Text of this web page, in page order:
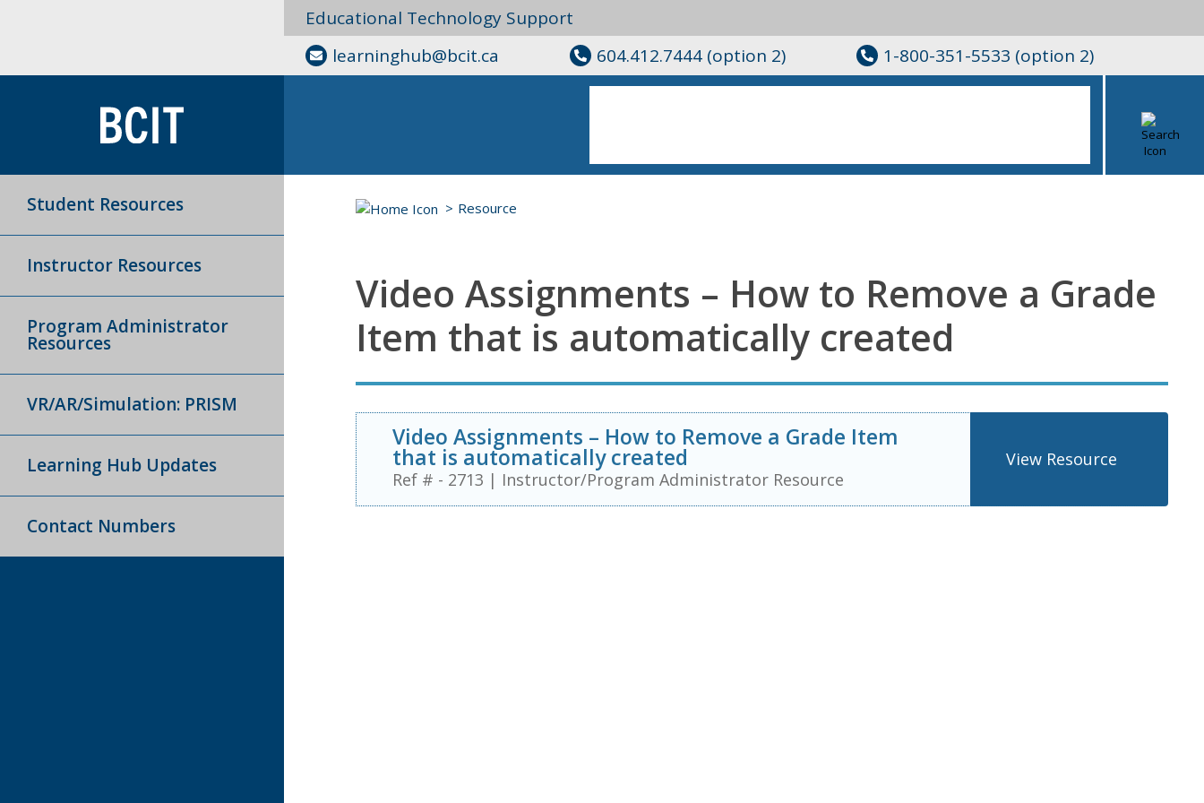
Educational Technology Support
learninghub@bcit.ca
604.412.7444 (option 2) 1-800-351-5533 (option 2)
Student Resources
Instructor Resources
Program Administrator
Resources
VR/AR/Simulation: PRISM
Learning Hub Updates
Contact Numbers
Resource
Video Assignments – How to Remove a Grade
Item that is automatically created
Video Assignments – How to Remove a Grade Item
that is automatically created
Ref # - 2713 | Instructor/Program Administrator Resource
View Resource